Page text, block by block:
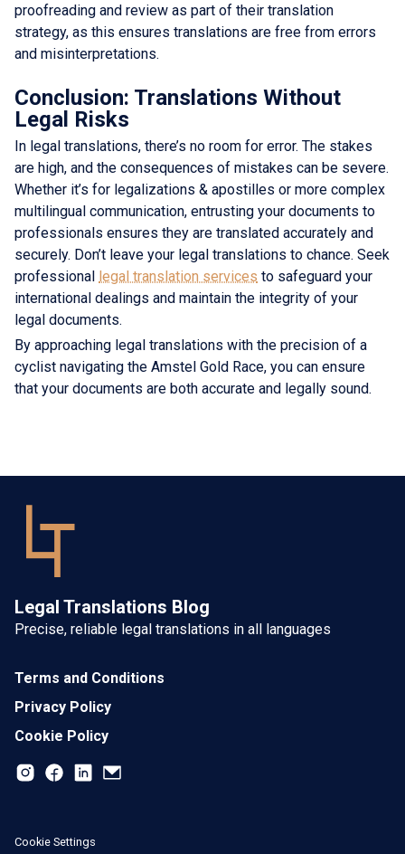
proofreading and review as part of their translation
strategy, as this ensures translations are free from errors
and misinterpretations.
Conclusion: Translations Without
Legal Risks
In legal translations, there’s no room for error. The stakes
are high, and the consequences of mistakes can be severe.
Whether it’s for legalizations & apostilles or more complex
multilingual communication, entrusting your documents to
professionals ensures they are translated accurately and
securely. Don’t leave your legal translations to chance. Seek
professional legal translation services to safeguard your
international dealings and maintain the integrity of your
legal documents.
By approaching legal translations with the precision of a
cyclist navigating the Amstel Gold Race, you can ensure
that your documents are both accurate and legally sound.
Legal Translations Blog
Precise, reliable legal translations in all languages
Terms and Conditions
Privacy Policy
Cookie Policy
Cookie Settings